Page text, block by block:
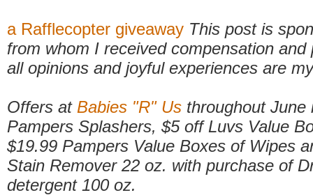
a Rafflecopter giveaway This post is
from whom I received compensation and
all opinions and joyful experiences are
Offers at Babies "R" Us throughout June
Pampers Splashers, $5 off Luvs Value
$19.99 Pampers Value Boxes of Wipes
Stain Remover 22 oz. with purchase of
detergent 100 oz.